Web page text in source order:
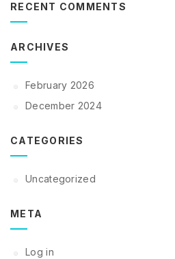
RECENT COMMENTS
ARCHIVES
February 2026
December 2024
CATEGORIES
Uncategorized
META
Log in